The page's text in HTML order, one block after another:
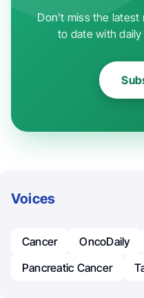
Don't miss the latest
to date with
Voices
Cancer OncoDaily
Pancreatic Cancer